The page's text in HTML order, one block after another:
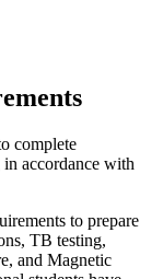
complete
accordance with
to prepare
TB testing,
and Magnetic